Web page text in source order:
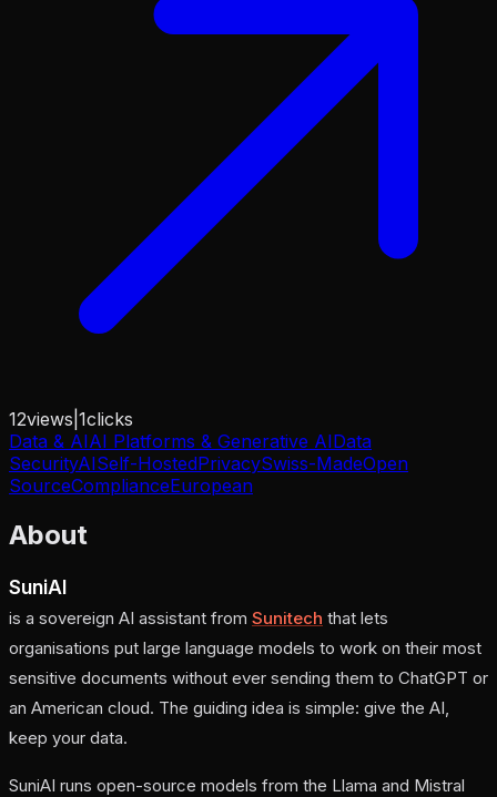
12views 1clicks
Data & AIAI Platforms & Generative AIData
SecurityAISelf-HostedPrivacySwiss-MadeOpen
SourceComplianceEuropean
About
SuniAI
is a sovereign AI assistant from Sunitech that lets
organisations put large language models to work on their most
sensitive documents without ever sending them to ChatGPT or
an American cloud. The guiding idea is simple: give the AI,
keep your data.
SuniAI runs open-source models from the Llama and Mistral